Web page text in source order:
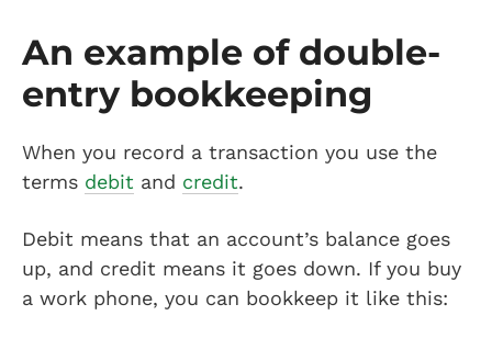
An example of double-
entry bookkeeping
When you record a transaction you use the
terms debit and credit.
Debit means that an account’s balance goes
up, and credit means it goes down. If you buy
a work phone, you can bookkeep it like this: